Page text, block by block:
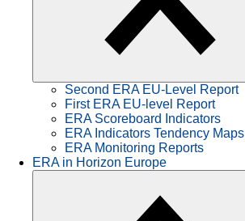
Second ERA EU-Level Report
First ERA EU-level Report
ERA Scoreboard Indicators
ERA Indicators Tendency Maps
ERA Monitoring Reports
ERA in Horizon Europe